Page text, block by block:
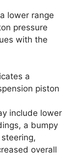
lower range
pressure
with the
a
piston
include lower
a bumpy
overall